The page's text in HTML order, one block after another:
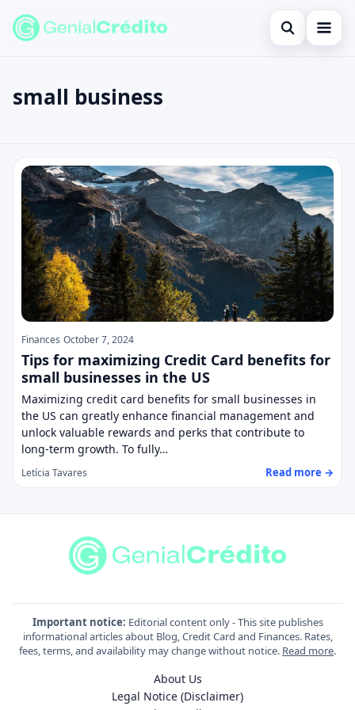
Open search
Finances
English
Loans
Information
Legal
Press Enter to search or ESC to close.
small business
small business
Finances October 7, 2024
Tips for maximizing Credit Card benefits for
small businesses in the US
Maximizing credit card benefits for small businesses in
the US can greatly enhance financial management and
unlock valuable rewards and perks that contribute to
long-term growth. To fully…
Letícia Tavares Read more →
Important notice: Editorial content only - This site publishes
informational articles about Blog, Credit Card and Finances. Rates,
fees, terms, and availability may change without notice. Read more.
About Us
Legal Notice (Disclaimer)